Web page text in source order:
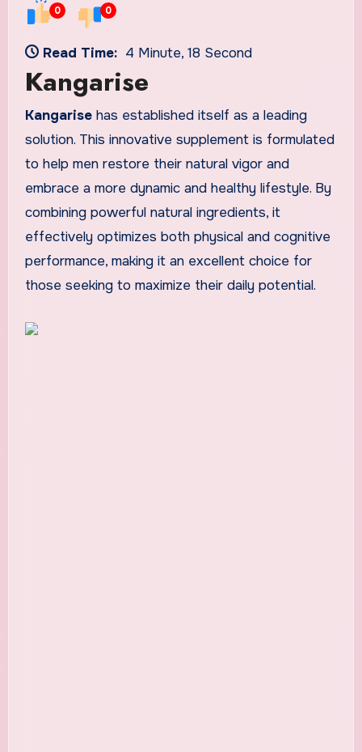
0 0
Read Time: 4 Minute, 18 Second
Kangarise
Kangarisehas established itself as a leading
solution. This innovative supplement is formulated
to help men restore their natural vigor and
embrace a more dynamic and healthy lifestyle. By
combining powerful natural ingredients, it
effectively optimizes both physical and cognitive
performance, making it an excellent choice for
those seeking to maximize their daily potential.